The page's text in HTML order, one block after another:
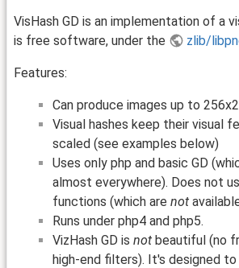
VisHash GD is an implementation of a
is free software, under the
zlib/
Features:
Can produce images up to
Visual hashes keep their visual
scaled (see examples below)
Uses only php and basic GD
almost everywhere). Does not
functions (which are not
Runs under php4 and php5.
VizHash GD is not beautiful (no
high-end filters). It's designed